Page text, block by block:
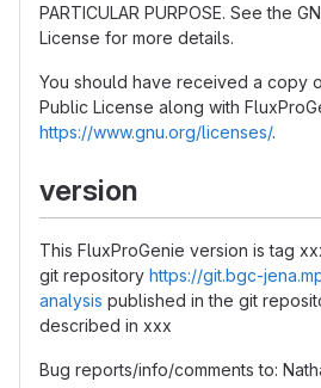
PARTICULAR PURPOSE. See the
License for more details.
You should have received a copy
Public License along with
https://www.gnu.org/licenses/.
version
This FluxProGenie version is tag
git repository https://git.bgc-
analysis published in the git
described in xxx
Bug reports/info/comments to: